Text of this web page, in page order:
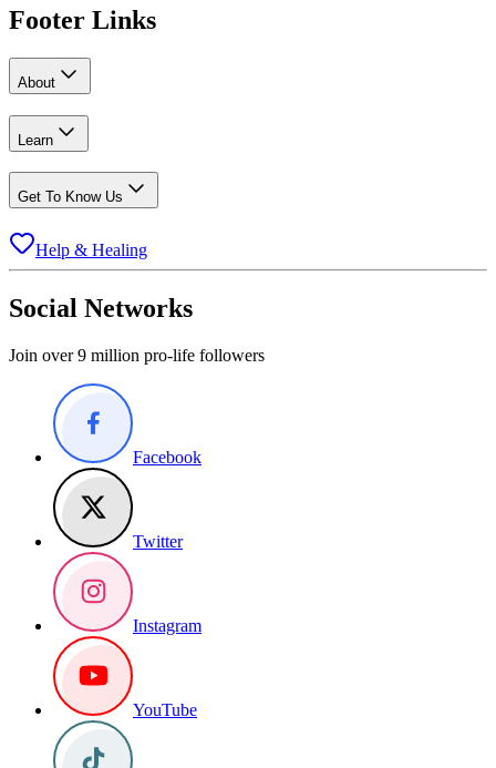
Footer Links
About
Learn
Get To Know Us
Help & Healing
Social Networks
Join over 9 million pro-life followers
Facebook
Twitter
Instagram
YouTube